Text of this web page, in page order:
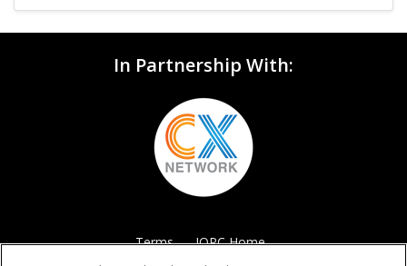
In Partnership With:
Terms IQPC Home